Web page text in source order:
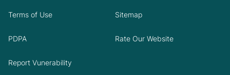
Terms of Use Sitemap
PDPA Rate Our Website
Report Vunerability